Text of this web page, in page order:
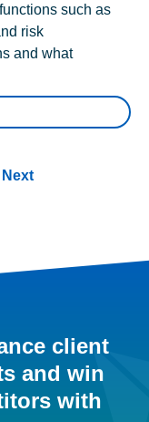
such as
risk
and what
Next
client
and win
with